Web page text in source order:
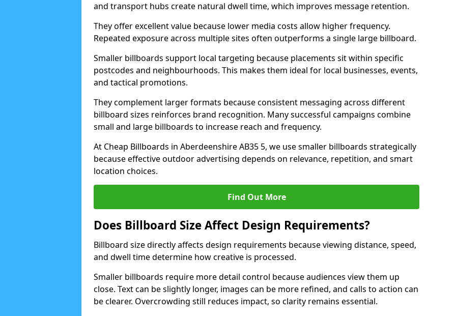
and transport hubs create natural dwell time, which improves message retention.
They offer excellent value because lower media costs allow higher frequency.
Repeated exposure across multiple sites often outperforms a single large billboard.
Smaller billboards support local targeting because placements sit within specific
postcodes and neighbourhoods. This makes them ideal for local businesses, events,
and tactical promotions.
They complement larger formats because consistent messaging across different
billboard sizes reinforces brand recognition. Many successful campaigns combine
small and large billboards to increase reach and frequency.
At Cheap Billboards in Aberdeenshire AB35 5, we use smaller billboards strategically
because effective outdoor advertising depends on relevance, repetition, and smart
location choices.
Find Out More
Does Billboard Size Affect Design Requirements?
Billboard size directly affects design requirements because viewing distance, speed,
and dwell time determine how creative is processed.
Smaller billboards require more detail control because audiences view them up
close. Text can be slightly longer, images can be more refined, and calls to action can
be clearer. Overcrowding still reduces impact, so clarity remains essential.